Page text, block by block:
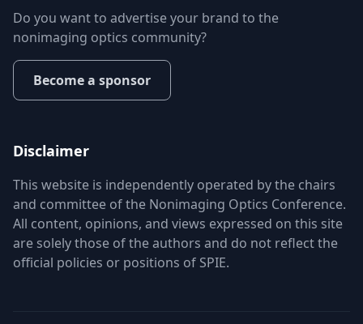
Do you want to advertise your brand to the
nonimaging optics community?
Become a sponsor
Disclaimer
This website is independently operated by the chairs
and committee of the Nonimaging Optics Conference.
All content, opinions, and views expressed on this site
are solely those of the authors and do not reflect the
official policies or positions of SPIE.